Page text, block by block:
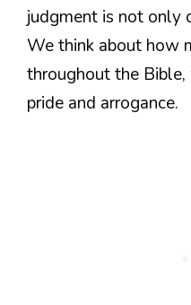
judgment is not only
We think about how
throughout the
pride and arrogance.